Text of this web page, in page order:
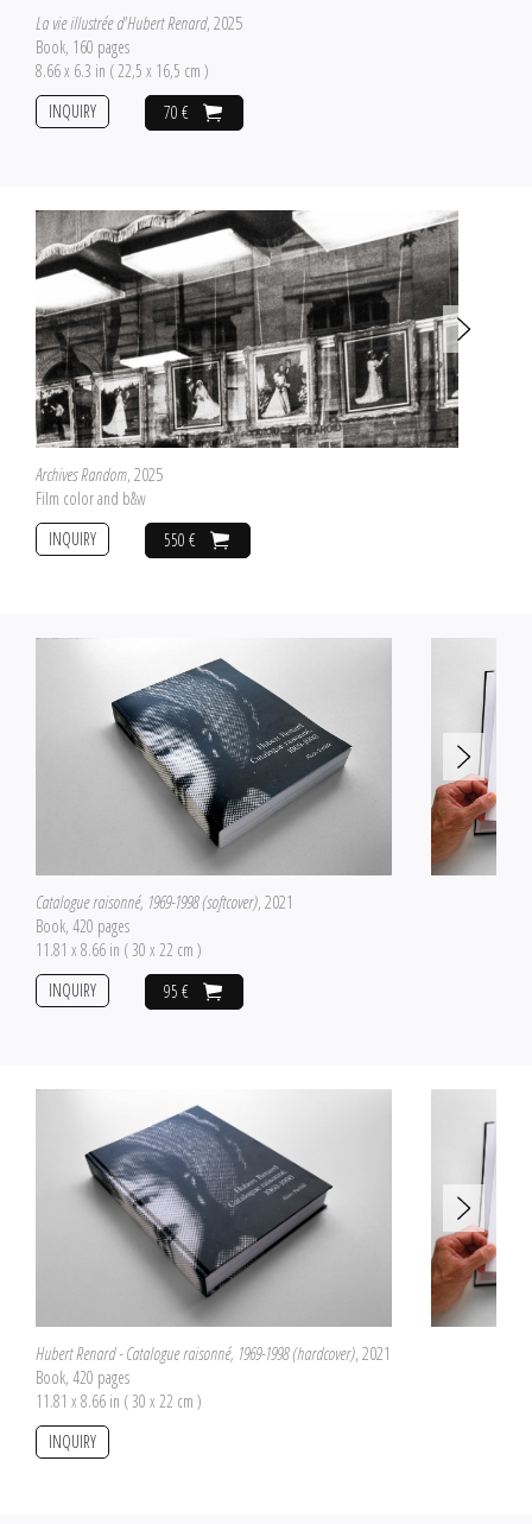
La vie illustrée d'Hubert Renard, 2025
Book, 160 pages
8.66 x 6.3 in ( 22,5 x 16,5 cm )
70 €
INQUIRY
Archives Random, 2025
Film color and b&w
550 €
INQUIRY
Catalogue raisonné, 1969-1998 (softcover), 2021
Book, 420 pages
11.81 x 8.66 in ( 30 x 22 cm )
95 €
INQUIRY
Hubert Renard - Catalogue raisonné, 1969-1998 (hardcover), 2021
Book, 420 pages
11.81 x 8.66 in ( 30 x 22 cm )
INQUIRY